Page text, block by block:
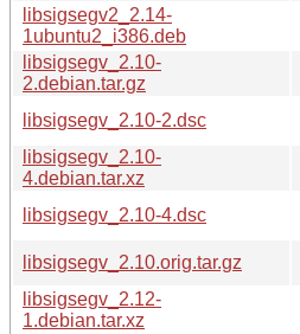
libsigsegv2_2.14-
1ubuntu2_i386.deb
libsigsegv_2.10-
2.debian.tar.gz
libsigsegv_2.10-2.dsc
libsigsegv_2.10-
4.debian.tar.xz
libsigsegv_2.10-4.dsc
libsigsegv_2.10.orig.tar.gz
libsigsegv_2.12-
1.debian.tar.xz